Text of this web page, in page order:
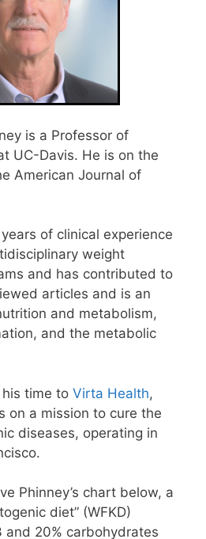
is a Professor of
UC-Davis. He is on the
American Journal of
of clinical experience
weight
and has contributed to
articles and is an
and metabolism,
and the metabolic
time to Virta Health,
on a mission to cure the
diseases, operating in
Phinney’s chart below, a
diet” (WFKD)
20% carbohydrates